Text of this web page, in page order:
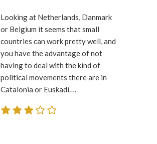
Looking at Netherlands, Danmark
or Belgium it seems that small
countries can work pretty well, and
you have the advantage of not
having to deal with the kind of
political movements there are in
Catalonia or Euskadi….